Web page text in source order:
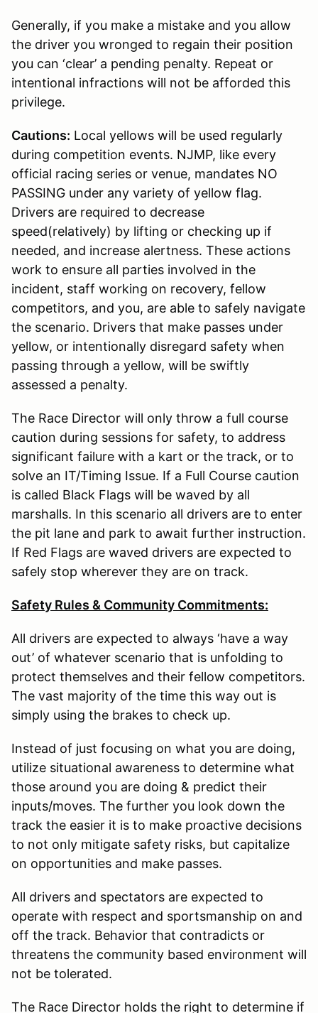
Generally, if you make a mistake and you allow
the driver you wronged to regain their position
you can ‘clear’ a pending penalty. Repeat or
intentional infractions will not be afforded this
privilege.
Cautions: Local yellows will be used regularly
during competition events. NJMP, like every
official racing series or venue, mandates NO
PASSING under any variety of yellow flag.
Drivers are required to decrease
speed(relatively) by lifting or checking up if
needed, and increase alertness. These actions
work to ensure all parties involved in the
incident, staff working on recovery, fellow
competitors, and you, are able to safely navigate
the scenario. Drivers that make passes under
yellow, or intentionally disregard safety when
passing through a yellow, will be swiftly
assessed a penalty.
The Race Director will only throw a full course
caution during sessions for safety, to address
significant failure with a kart or the track, or to
solve an IT/Timing Issue. If a Full Course caution
is called Black Flags will be waved by all
marshalls. In this scenario all drivers are to enter
the pit lane and park to await further instruction.
If Red Flags are waved drivers are expected to
safely stop wherever they are on track.
Safety Rules & Community Commitments:
All drivers are expected to always ‘have a way
out’ of whatever scenario that is unfolding to
protect themselves and their fellow competitors.
The vast majority of the time this way out is
simply using the brakes to check up.
Instead of just focusing on what you are doing,
utilize situational awareness to determine what
those around you are doing & predict their
inputs/moves. The further you look down the
track the easier it is to make proactive decisions
to not only mitigate safety risks, but capitalize
on opportunities and make passes.
All drivers and spectators are expected to
operate with respect and sportsmanship on and
off the track. Behavior that contradicts or
threatens the community based environment will
not be tolerated.
The Race Director holds the right to determine if